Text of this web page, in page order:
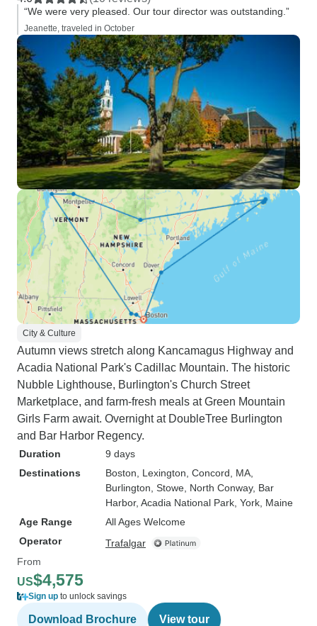
“We were very pleased. Our tour director was outstanding.”
Jeanette, traveled in October
City & Culture
Autumn views stretch along Kancamagus Highway and
Acadia National Park's Cadillac Mountain. The historic
Nubble Lighthouse, Burlington's Church Street
Marketplace, and farm-fresh meals at Green Mountain
Girls Farm await. Overnight at DoubleTree Burlington
and Bar Harbor Regency.
Duration
9 days
Destinations
Boston , Lexington , Concord, MA
Burlington , Stowe , North Conway, Bar
Harbor, Acadia National Park , York, Maine
Age Range
All Ages Welcome
Operator
Trafalgar
From
US$4,575
Sign up to unlock savings
Download Brochure View tour